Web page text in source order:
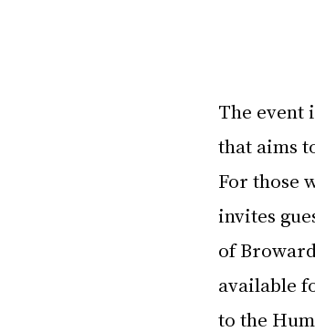
The event
that aims
For those
invites
of
available
to the